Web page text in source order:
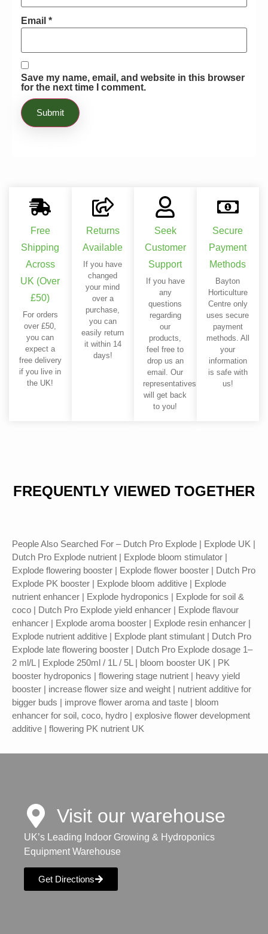
conditions. I was not even worried
about any disease. Truly, this product is
Email *
Save my name, email, and website in this browser
for the next time I comment.
Free
Shipping
Across
UK (Over
£50)
For orders
over £50,
you can
expect a
free delivery
if you live in
the UK!
Returns
Available
If you have
changed
your mind
over a
purchase,
you can
easily return
it within 14
days!
Seek
Customer
Support
If you have
any
questions
regarding
our
products,
feel free to
drop us an
email. Our
representatives
will get back
to you!
Secure
Payment
Methods
Bayton
Horticulture
Centre only
uses secure
payment
methods. All
your
information
is safe with
us!
FREQUENTLY VIEWED TOGETHER
People Also Searched For – Dutch Pro Explode | Explode UK |
Dutch Pro Explode nutrient | Explode bloom stimulator |
Explode flowering booster | Explode flower booster | Dutch Pro
Explode PK booster | Explode bloom additive | Explode
nutrient enhancer | Explode hydroponics | Explode for soil &
coco | Dutch Pro Explode yield enhancer | Explode flavour
enhancer | Explode aroma booster | Explode resin enhancer |
Explode nutrient additive | Explode plant stimulant | Dutch Pro
Explode late flowering booster | Dutch Pro Explode dosage 1–
2 ml/L | Explode 250ml / 1L / 5L | bloom booster UK | PK
booster hydroponics | flowering stage nutrient | heavy yield
booster | increase flower size and weight | nutrient additive for
bigger buds | improve flower aroma and taste | bloom
enhancer for soil, coco, hydro | explosive flower development
additive | flowering PK nutrient UK
Visit our warehouse
UK’s Leading Indoor Growing & Hydroponics
Equipment Warehouse
Get Directions